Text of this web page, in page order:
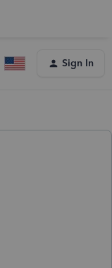
Sign In